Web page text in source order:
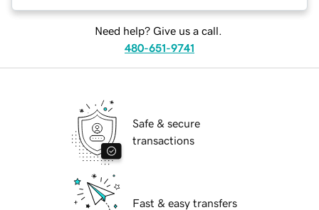
Need help? Give us a call.
480-651-9741
Safe & secure
transactions
Fast & easy transfers